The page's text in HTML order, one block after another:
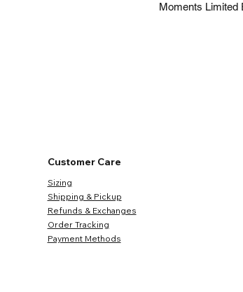
Moments Limited
Customer Care
Sizing
Shipping & Pickup
Refunds & Exchanges
Order Tracking
Payment Methods